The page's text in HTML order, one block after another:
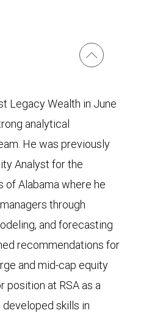
Legacy Wealth in June
analytical
He was previously
Analyst for the
of Alabama where he
through
and forecasting
recommendations for
and mid-cap equity
position at RSA as a
developed skills in